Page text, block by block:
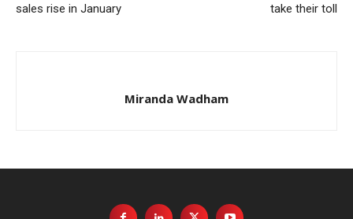
sales rise in January
take their toll
Miranda Wadham